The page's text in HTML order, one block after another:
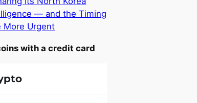
— and the Timing
More Urgent
with a credit card